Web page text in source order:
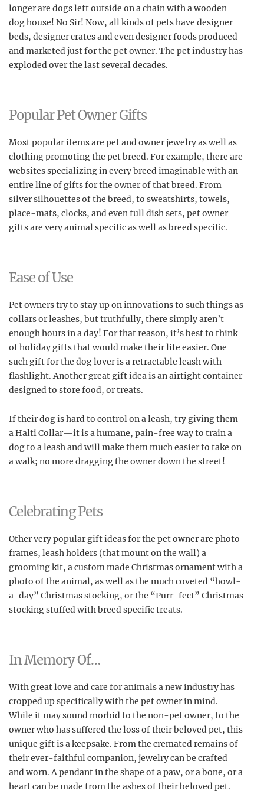
longer are dogs left outside on a chain with a wooden
dog house! No Sir! Now, all kinds of pets have designer
beds, designer crates and even designer foods produced
and marketed just for the pet owner. The pet industry has
exploded over the last several decades.
Popular Pet Owner Gifts
Most popular items are pet and owner jewelry as well as
clothing promoting the pet breed. For example, there are
websites specializing in every breed imaginable with an
entire line of gifts for the owner of that breed. From
silver silhouettes of the breed, to sweatshirts, towels,
place-mats, clocks, and even full dish sets, pet owner
gifts are very animal specific as well as breed specific.
Ease of Use
Pet owners try to stay up on innovations to such things as
collars or leashes, but truthfully, there simply aren’t
enough hours in a day! For that reason, it’s best to think
of holiday gifts that would make their life easier. One
such gift for the dog lover is a retractable leash with
flashlight. Another great gift idea is an airtight container
designed to store food, or treats.
If their dog is hard to control on a leash, try giving them
a Halti Collar—it is a humane, pain-free way to train a
dog to a leash and will make them much easier to take on
a walk; no more dragging the owner down the street!
Celebrating Pets
Other very popular gift ideas for the pet owner are photo
frames, leash holders (that mount on the wall) a
grooming kit, a custom made Christmas ornament with a
photo of the animal, as well as the much coveted “howl-
a-day” Christmas stocking, or the “Purr-fect” Christmas
stocking stuffed with breed specific treats.
In Memory Of…
With great love and care for animals a new industry has
cropped up specifically with the pet owner in mind.
While it may sound morbid to the non-pet owner, to the
owner who has suffered the loss of their beloved pet, this
unique gift is a keepsake. From the cremated remains of
their ever-faithful companion, jewelry can be crafted
and worn. A pendant in the shape of a paw, or a bone, or a
heart can be made from the ashes of their beloved pet.